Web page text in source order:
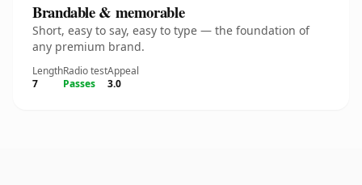
Brandable & memorable
Short, easy to say, easy to type — the foundation of
any premium brand.
Length
7
Radio test
Passes
Appeal
3.0